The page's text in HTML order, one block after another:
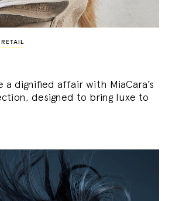
RETAIL
a dignified affair with MiaCara’s
designed to bring luxe to